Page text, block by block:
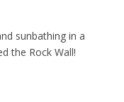
sunbathing in a
the Rock Wall!